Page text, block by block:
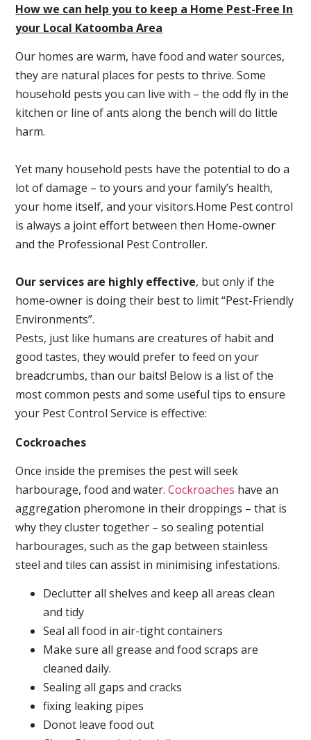
How we can help you to keep a Home Pest-Free In
your Local Katoomba Area
Our homes are warm, have food and water sources,
they are natural places for pests to thrive. Some
household pests you can live with – the odd fly in the
kitchen or line of ants along the bench will do little
harm.
Yet many household pests have the potential to do a
lot of damage – to yours and your family’s health,
your home itself, and your visitors.Home Pest control
is always a joint effort between then Home-owner
and the Professional Pest Controller.
Our services are highly effective, but only if the
home-owner is doing their best to limit “Pest-Friendly
Environments”.
Pests, just like humans are creatures of habit and
good tastes, they would prefer to feed on your
breadcrumbs, than our baits! Below is a list of the
most common pests and some useful tips to ensure
your Pest Control Service is effective:
Cockroaches
Once inside the premises the pest will seek
harbourage, food and water.Cockroaches have an
aggregation pheromone in their droppings – that is
why they cluster together – so sealing potential
harbourages, such as the gap between stainless
steel and tiles can assist in minimising infestations.
Declutter all shelves and keep all areas clean
and tidy
Seal all food in air-tight containers
Make sure all grease and food scraps are
cleaned daily.
Sealing all gaps and cracks
fixing leaking pipes
Donot leave food out